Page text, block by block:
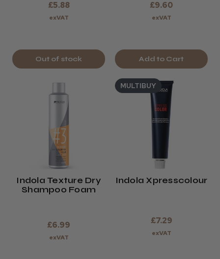
£5.88
exVAT
Out of stock
£9.60
exVAT
Add to Cart
Indola Texture Dry
Shampoo Foam
£6.99
exVAT
MULTIBUY
Indola Xpresscolour
£7.29
exVAT